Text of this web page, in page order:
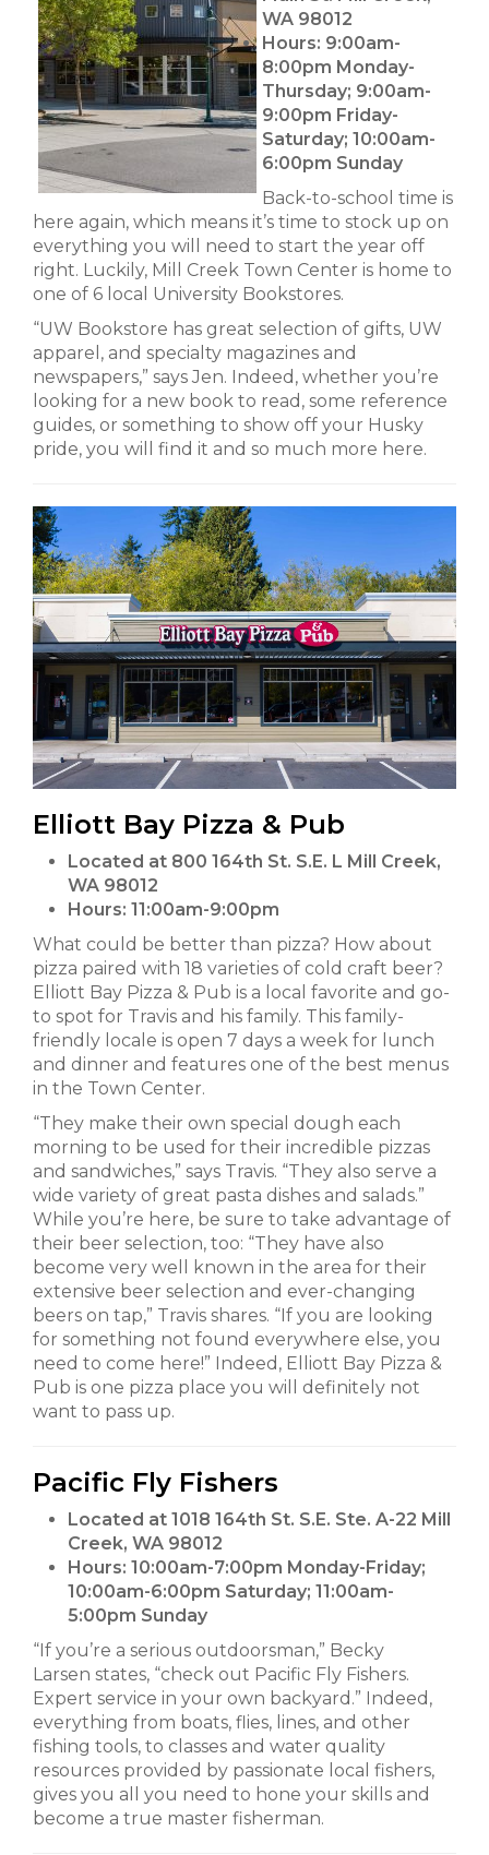
WA 98012
Hours: 9:00am-
8:00pm Monday-
Thursday; 9:00am-
9:00pm Friday-
Saturday; 10:00am-
6:00pm Sunday
Back-to-school time is
here again, which means it’s time to stock up on
everything you will need to start the year off
right. Luckily, Mill Creek Town Center is home to
one of 6 local University Bookstores.
“UW Bookstore has great selection of gifts, UW
apparel, and specialty magazines and
newspapers,” says Jen. Indeed, whether you’re
looking for a new book to read, some reference
guides, or something to show off your Husky
pride, you will find it and so much more here.
Elliott Bay Pizza & Pub
Located at 800 164th St. S.E. L Mill Creek,
WA 98012
Hours: 11:00am-9:00pm
What could be better than pizza? How about
pizza paired with 18 varieties of cold craft beer?
Elliott Bay Pizza & Pub is a local favorite and go-
to spot for Travis and his family. This family-
friendly locale is open 7 days a week for lunch
and dinner and features one of the best menus
in the Town Center.
“They make their own special dough each
morning to be used for their incredible pizzas
and sandwiches,” says Travis. “They also serve a
wide variety of great pasta dishes and salads.”
While you’re here, be sure to take advantage of
their beer selection, too: “They have also
become very well known in the area for their
extensive beer selection and ever-changing
beers on tap,” Travis shares. “If you are looking
for something not found everywhere else, you
need to come here!” Indeed, Elliott Bay Pizza &
Pub is one pizza place you will definitely not
want to pass up.
Pacific Fly Fishers
Located at 1018 164th St. S.E. Ste. A-22 Mill
Creek, WA 98012
Hours: 10:00am-7:00pm Monday-Friday;
10:00am-6:00pm Saturday; 11:00am-
5:00pm Sunday
“If you’re a serious outdoorsman,” Becky
Larsen states, “check out Pacific Fly Fishers.
Expert service in your own backyard.” Indeed,
everything from boats, flies, lines, and other
fishing tools, to classes and water quality
resources provided by passionate local fishers,
gives you all you need to hone your skills and
become a true master fisherman.